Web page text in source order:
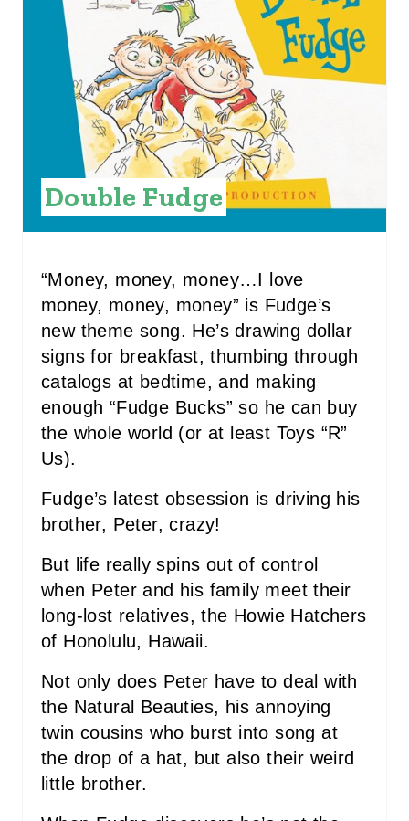
T
E
P
T
E
N
Double Fudge
“Money, money, money…I love
money, money, money” is Fudge’s
new theme song. He’s drawing dollar
signs for breakfast, thumbing through
catalogs at bedtime, and making
enough “Fudge Bucks” so he can buy
the whole world (or at least Toys “R”
Us).
Fudge’s latest obsession is driving his
brother, Peter, crazy!
But life really spins out of control
when Peter and his family meet their
long-lost relatives, the Howie Hatchers
of Honolulu, Hawaii.
Not only does Peter have to deal with
the Natural Beauties, his annoying
twin cousins who burst into song at
the drop of a hat, but also their weird
little brother.